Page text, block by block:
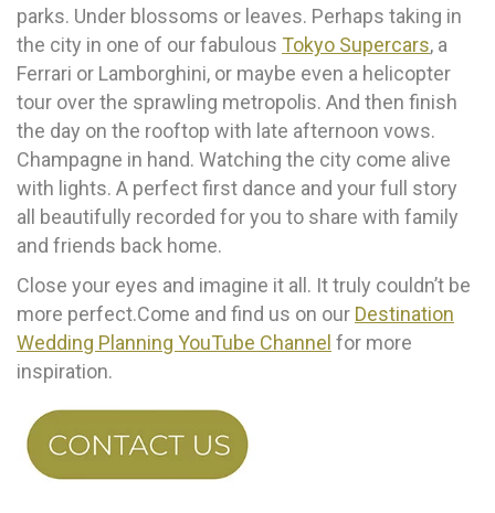
parks. Under blossoms or leaves. Perhaps taking in
the city in one of our fabulous Tokyo Supercars, a
Ferrari or Lamborghini, or maybe even a helicopter
tour over the sprawling metropolis. And then finish
the day on the rooftop with late afternoon vows.
Champagne in hand. Watching the city come alive
with lights. A perfect first dance and your full story
all beautifully recorded for you to share with family
and friends back home.
Close your eyes and imagine it all. It truly couldn’t be
more perfect.Come and find us on our Destination
Wedding Planning YouTube Channel for more
inspiration.